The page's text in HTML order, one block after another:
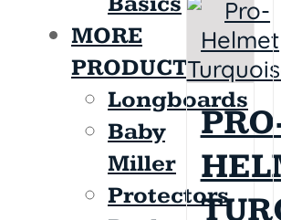
MORE
PRODUCTS
Longboards
Baby
Miller
Protectors